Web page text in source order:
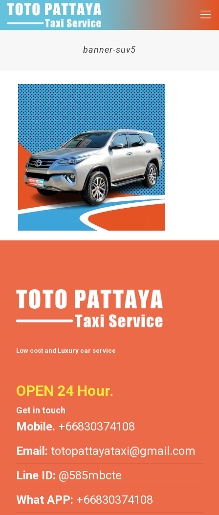
banner-suv5
Low cost and Luxury car service
OPEN 24 Hour.
Get in touch
Mobile. +66830374108
Email: totopattayataxi@gmail.com
Line ID: @585mbcte
What APP: +66830374108